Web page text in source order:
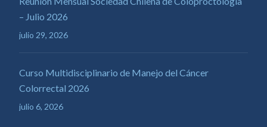
– Julio 2026
julio 29, 2026
Curso Multidisciplinario de Manejo del Cáncer
Colorrectal 2026
julio 6, 2026